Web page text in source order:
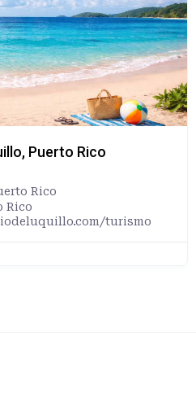
Puerto Rico
Rico
Rico
turismo